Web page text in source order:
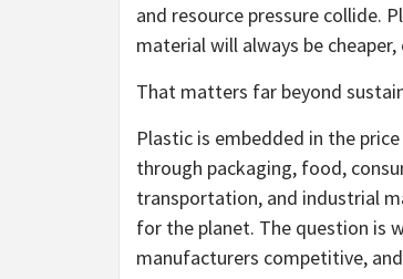
and resource pressure collide.
material will always be
That matters far beyond
Plastic is embedded in the
through packaging, food,
transportation, and industrial
for the planet. The question is
manufacturers competitive,